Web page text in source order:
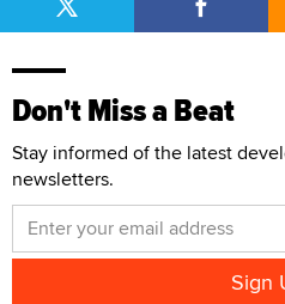
Don't Miss a Beat
Stay informed of the latest
newsletters.